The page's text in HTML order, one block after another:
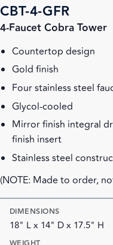
CBT-4-GFR
4-Faucet Cobra Tower
Countertop design
Gold finish
Four stainless steel
Glycol-cooled
Mirror finish integral
finish insert
Stainless steel
(NOTE: Made to order,
DIMENSIONS
18" L x 14" D x 17.5" H